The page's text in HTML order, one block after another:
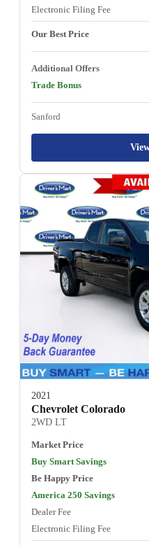
Electronic Filing Fee
Our Best Price
Additional Offers
Trade Bonus
Sanford
2021
Chevrolet Colorado
2WD LT
Market Price
Buy Smart Savings
Be Happy Price
America 250 Savings
Dealer Fee
Electronic Filing Fee